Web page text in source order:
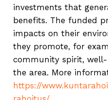
investments that
benefits. The funded
impacts on their
they promote, for
community spirit,
the area. More
https://